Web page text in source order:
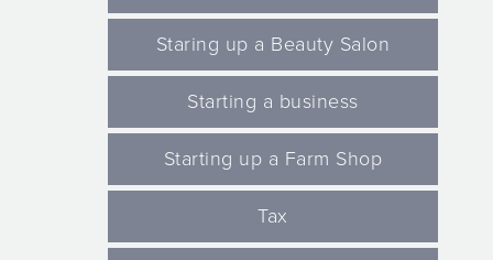
Staring up a Beauty Salon
Starting a business
Starting up a Farm Shop
Tax